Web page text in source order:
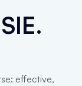
.
effective,